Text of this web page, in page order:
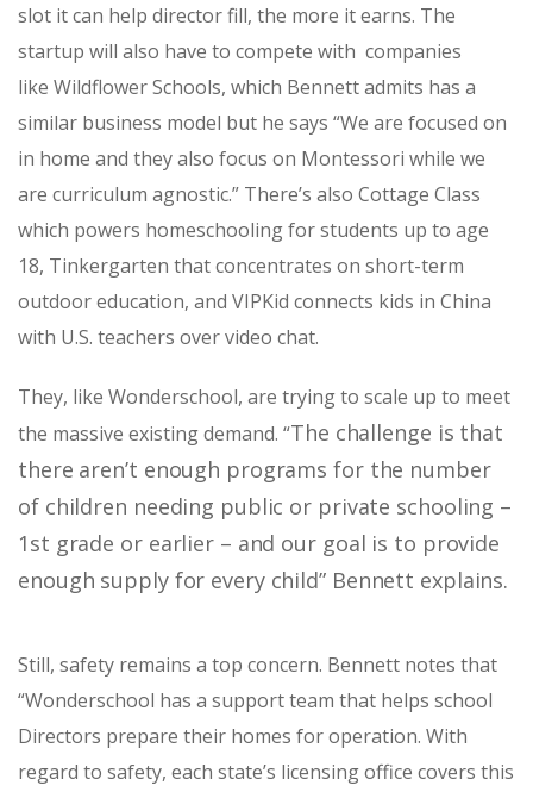
slot it can help director fill, the more it earns. The
startup will also have to compete with companies
like Wildflower Schools, which Bennett admits has a
similar business model but he says “We are focused on
in home and they also focus on Montessori while we
are curriculum agnostic.” There’s also Cottage Class
which powers homeschooling for students up to age
18, Tinkergarten that concentrates on short-term
outdoor education, and VIPKid connects kids in China
with U.S. teachers over video chat.
They, like Wonderschool, are trying to scale up to meet
the massive existing demand. “The challenge is that
there aren’t enough programs for the number
of children needing public or private schooling –
1st grade or earlier – and our goal is to provide
enough supply for every child” Bennett explains.
Still, safety remains a top concern. Bennett notes that
“Wonderschool has a support team that helps school
Directors prepare their homes for operation. With
regard to safety, each state’s licensing office covers this